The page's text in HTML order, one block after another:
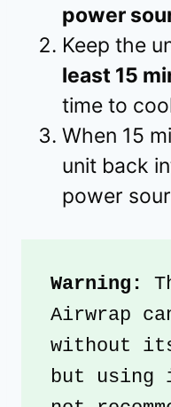
power
Keep the
least 15
time to
When 15
unit back
power
Warning:
Airwrap
without
but